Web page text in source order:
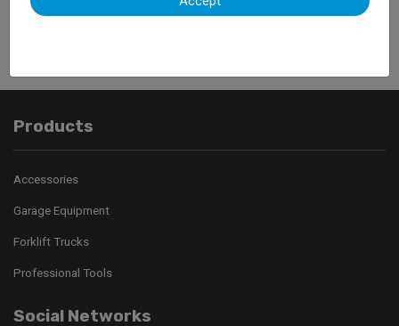
Products
Accessories
Garage Equipment
Forklift Trucks
Professional Tools
Social Networks